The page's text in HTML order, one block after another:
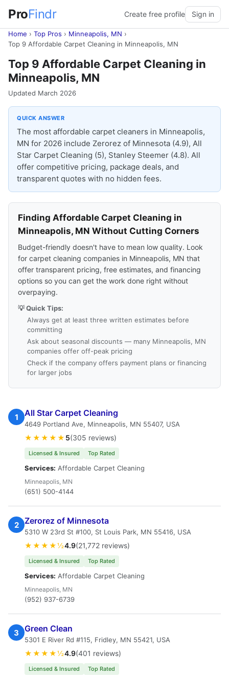
ProFindr Create free profile Sign in
Home › Top Pros › Minneapolis, MN ›
Top 9 Affordable Carpet Cleaning in Minneapolis, MN
Top 9 Affordable Carpet Cleaning in
Minneapolis, MN
Updated March 2026
QUICK ANSWER
The most affordable carpet cleaners in Minneapolis,
MN for 2026 include Zerorez of Minnesota (4.9), All
Star Carpet Cleaning (5), Stanley Steemer (4.8). All
offer competitive pricing, package deals, and
transparent quotes with no hidden fees.
Finding Affordable Carpet Cleaning in
Minneapolis, MN Without Cutting Corners
Budget-friendly doesn't have to mean low quality. Look
for carpet cleaning companies in Minneapolis, MN that
offer transparent pricing, free estimates, and financing
options so you can get the work done right without
overpaying.
💡 Quick Tips:
Always get at least three written estimates before
committing
Ask about seasonal discounts — many Minneapolis, MN
companies offer off-peak pricing
Check if the company offers payment plans or financing
for larger jobs
1 All Star Carpet Cleaning
4649 Portland Ave, Minneapolis, MN 55407, USA
★★★★★ 5(305 reviews)
Licensed & Insured Top Rated
Services: Affordable Carpet Cleaning
Minneapolis, MN
(651) 500-4144
2 Zerorez of Minnesota
5310 W 23rd St #100, St Louis Park, MN 55416, USA
★★★★½4.9(21,772 reviews)
Licensed & Insured Top Rated
Services: Affordable Carpet Cleaning
Minneapolis, MN
(952) 937-6739
3 Green Clean
5301 E River Rd #115, Fridley, MN 55421, USA
★★★★½4.9(401 reviews)
Licensed & Insured Top Rated